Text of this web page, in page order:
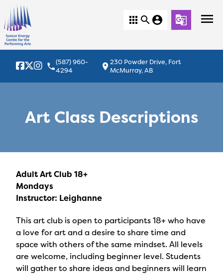
menu
apps search account_circle g_translate
local_phone(587) 960-
4294
location_on230 Powder Drive, Fort
McMurray, AB
Art Class Descriptions
Adult Art Club 18+
Mondays
Instructor: Leighanne
This art club is open to participants 18+ who have
a love for art and a desire to share time and
space with others of the same mindset. All levels
are welcome, including beginner level. Students
will gather to share ideas and beginners will learn